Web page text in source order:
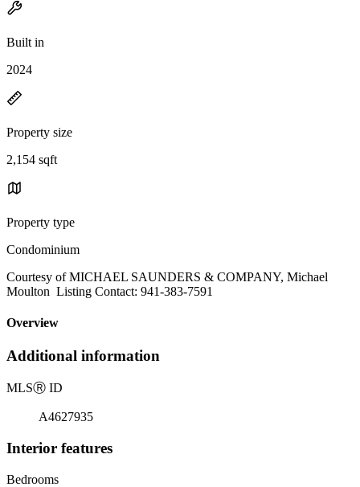
Built in
2024
Property size
2,154 sqft
Property type
Condominium
Courtesy of MICHAEL SAUNDERS & COMPANY, Michael
Moulton Listing Contact: 941-383-7591
Overview
Additional information
MLSⓇ ID
A4627935
Interior features
Bedrooms